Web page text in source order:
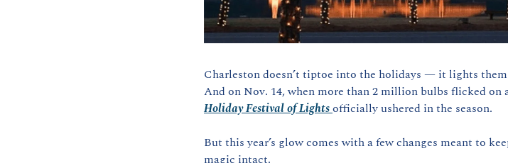
Charleston doesn’t tiptoe into the holidays — it lights
And on Nov. 14, when more than 2 million bulbs flicked on
Holiday Festival of Lightsofficially ushered in the season.
But this year’s glow comes with a few changes meant to
magic intact.